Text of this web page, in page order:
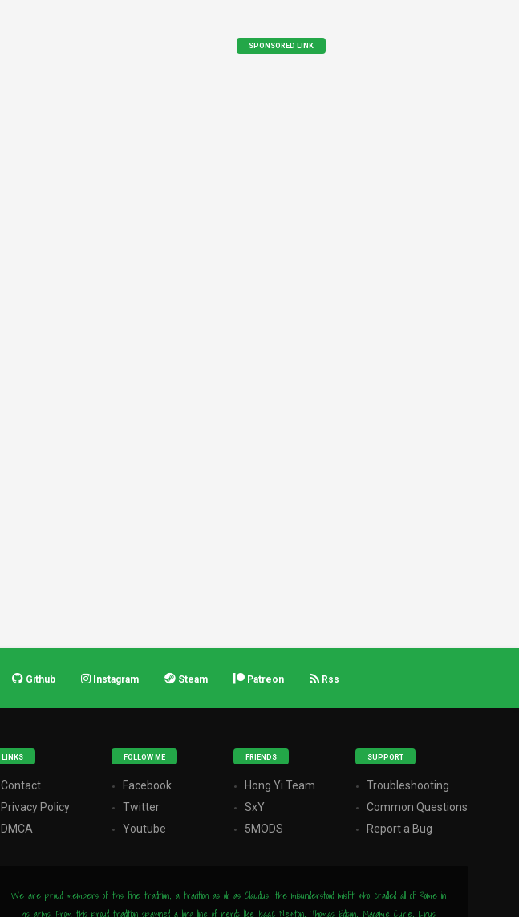
SPONSORED LINK
Github Instagram Steam Patreon Rss
LINKS
Contact
Privacy Policy
DMCA
FOLLOW ME
Facebook
Twitter
Youtube
FRIENDS
Hong Yi Team
SxY
5MODS
SUPPORT
Troubleshooting
Common Questions
Report a Bug
We are proud members of this fine tradition, a tradition as old as Claudius, the misunderstood misfit who cradled all of Rome in
his arms. From this proud tradition spawned a long line of nerds like Isaac Newton, Thomas Edison, Madame Curie, Linus